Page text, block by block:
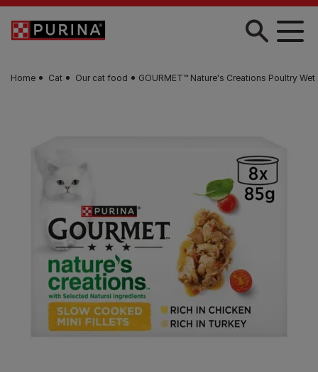
Skip to main content
Home Cat Our cat food GOURMET™ Nature's Creations Poultry